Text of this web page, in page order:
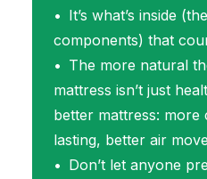
It’s what’s inside
components) that
The more natural
mattress isn’t just
better mattress:
lasting, better air
Don’t let anyone